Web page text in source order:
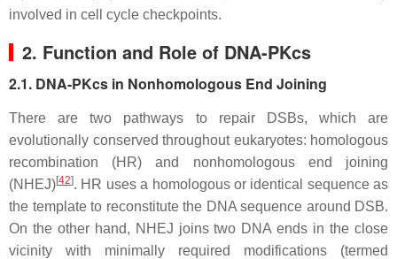
involved in cell cycle checkpoints.
2. Function and Role of DNA-PKcs
2.1. DNA-PKcs in Nonhomologous End Joining
There are two pathways to repair DSBs, which are
evolutionally conserved throughout eukaryotes: homologous
recombination (HR) and nonhomologous end joining
(NHEJ)[42]. HR uses a homologous or identical sequence as
the template to reconstitute the DNA sequence around DSB.
On the other hand, NHEJ joins two DNA ends in the close
vicinity with minimally required modifications (termed